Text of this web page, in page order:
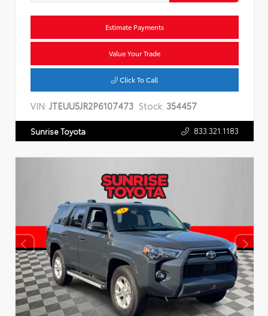
Estimate Payments
Value Your Trade
Click To Call
VIN:JTEUU5JR2P6107473 Stock: 354457
Sunrise Toyota 833.321.1183